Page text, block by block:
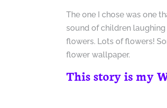
The one I chose was one
sound of children
flowers. Lots of flowers!
flower wallpaper.
This story is my